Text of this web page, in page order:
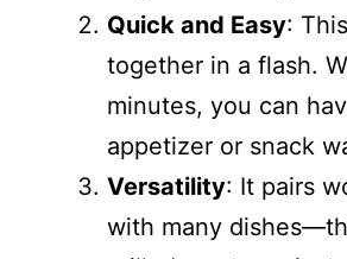
Quick and Easy:
together in a flash.
minutes, you can
appetizer or snack
Versatility: It pairs
with many